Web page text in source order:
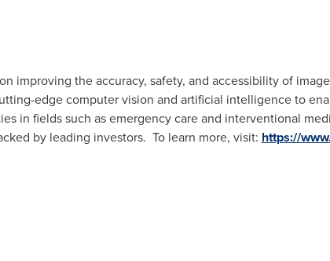
improving the accuracy, safety, and accessibility of
edge computer vision and artificial intelligence to
in fields such as emergency care and interventional
by leading investors. To learn more, visit: https://